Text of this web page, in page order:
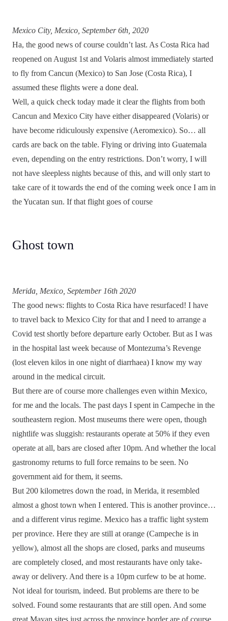
Mexico City, Mexico, September 6th, 2020
Ha, the good news of course couldn’t last. As Costa Rica had
reopened on August 1st and Volaris almost immediately started
to fly from Cancun (Mexico) to San Jose (Costa Rica), I
assumed these flights were a done deal.
Well, a quick check today made it clear the flights from both
Cancun and Mexico City have either disappeared (Volaris) or
have become ridiculously expensive (Aeromexico). So… all
cards are back on the table. Flying or driving into Guatemala
even, depending on the entry restrictions. Don’t worry, I will
not have sleepless nights because of this, and will only start to
take care of it towards the end of the coming week once I am in
the Yucatan sun. If that flight goes of course
Ghost town
Merida, Mexico, September 16th 2020
The good news: flights to Costa Rica have resurfaced! I have
to travel back to Mexico City for that and I need to arrange a
Covid test shortly before departure early October. But as I was
in the hospital last week because of Montezuma’s Revenge
(lost eleven kilos in one night of diarrhaea) I know my way
around in the medical circuit.
But there are of course more challenges even within Mexico,
for me and the locals. The past days I spent in Campeche in the
southeastern region. Most museums there were open, though
nightlife was sluggish: restaurants operate at 50% if they even
operate at all, bars are closed after 10pm. And whether the local
gastronomy returns to full force remains to be seen. No
government aid for them, it seems.
But 200 kilometres down the road, in Merida, it resembled
almost a ghost town when I entered. This is another province…
and a different virus regime. Mexico has a traffic light system
per province. Here they are still at orange (Campeche is in
yellow), almost all the shops are closed, parks and museums
are completely closed, and most restaurants have only take-
away or delivery. And there is a 10pm curfew to be at home.
Not ideal for tourism, indeed. But problems are there to be
solved. Found some restaurants that are still open. And some
great Mayan sites just across the province border are of course